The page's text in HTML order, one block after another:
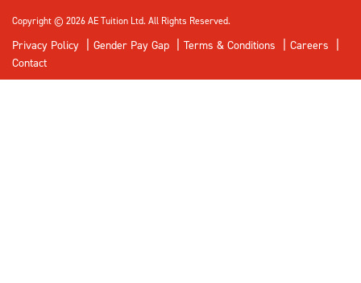
Copyright © 2026 AE Tuition Ltd. All Rights Reserved.
Privacy Policy Gender Pay Gap Terms & Conditions
Careers
Contact